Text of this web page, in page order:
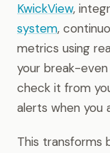
KwickView,
system,
metrics using
your break-
check it from
alerts when you
This transforms